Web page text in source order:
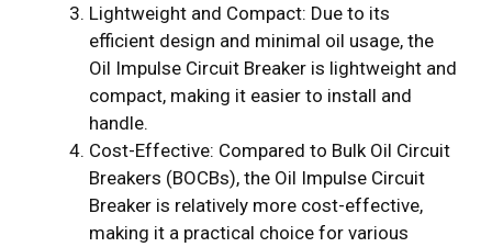
Lightweight and Compact: Due to its
efficient design and minimal oil usage, the
Oil Impulse Circuit Breaker is lightweight and
compact, making it easier to install and
handle.
Cost-Effective: Compared to Bulk Oil Circuit
Breakers (BOCBs), the Oil Impulse Circuit
Breaker is relatively more cost-effective,
making it a practical choice for various